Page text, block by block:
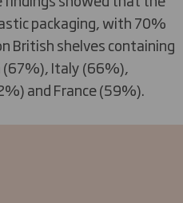
packaging, with 70%
British shelves containing
(67%), Italy (66%),
and France (59%).